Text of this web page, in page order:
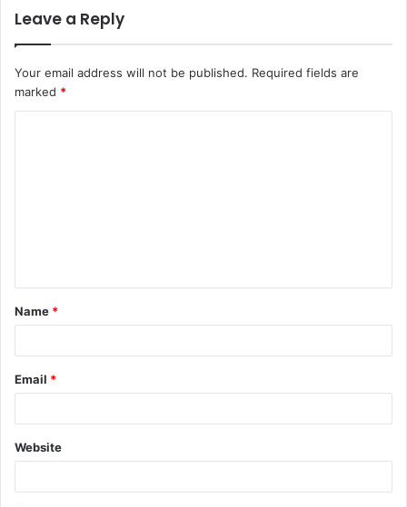
Leave a Reply
Your email address will not be published. Required fields are
marked *
t
*
Name *
Email *
Website